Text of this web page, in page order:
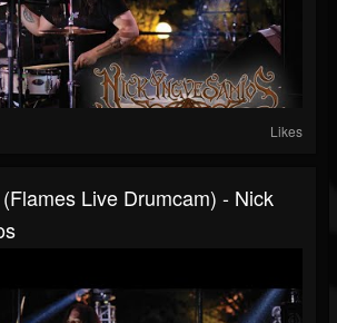
Likes
Live Drumcam) - Nick